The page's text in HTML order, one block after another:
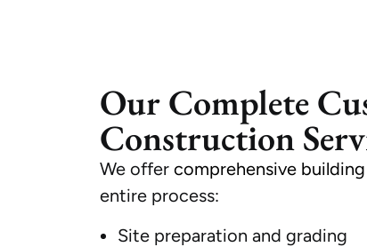
Our Complete
Construction
We offer comprehensive
entire process:
Site preparation and grading